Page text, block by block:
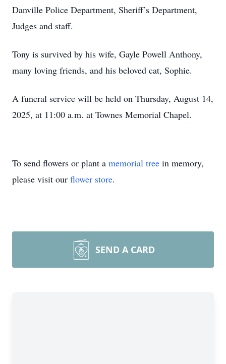
Danville Police Department, Sheriff’s Department,
Judges and staff.
Tony is survived by his wife, Gayle Powell Anthony,
many loving friends, and his beloved cat, Sophie.
A funeral service will be held on Thursday, August 14,
2025, at 11:00 a.m. at Townes Memorial Chapel.
To send flowers or plant a memorial tree in memory,
please visit our flower store.
SEND A CARD